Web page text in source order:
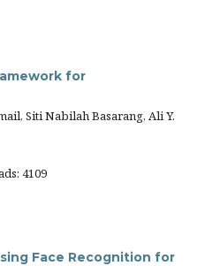
for
Siti Nabilah Basarang, Ali Y.
4109
Face Recognition for